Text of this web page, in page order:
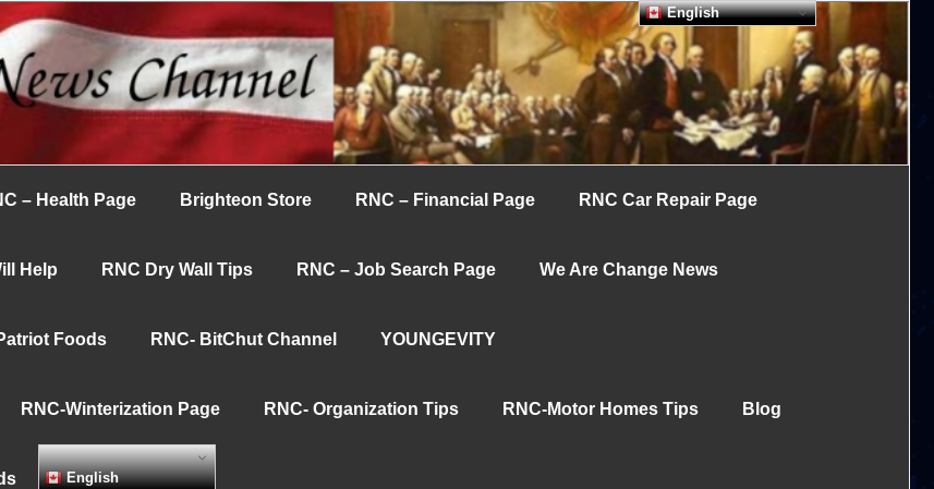
– Health Page Brighteon Store RNC – Financial Page RNC Car Repair Page
Help RNC Dry Wall Tips RNC – Job Search Page We Are Change News
Foods RNC- BitChut Channel YOUNGEVITY
RNC-Winterization Page RNC- Organization Tips RNC-Motor Homes Tips Blog
English
English